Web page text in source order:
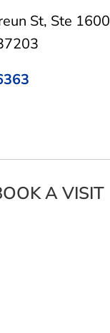
St, Ste 1600
A VISIT